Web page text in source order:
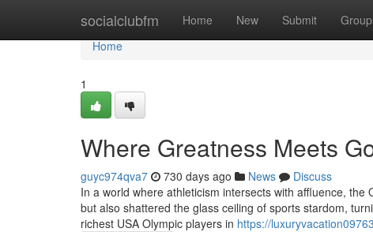
socialclubfm Home New Submit
Home
Home
1
Where Greatness Meets
guyc974qva7 730 days ago News
Discuss
In a world where athleticism intersects with affluence,
but also shattered the glass ceiling of sports stardom,
richest USA Olympic players in https://